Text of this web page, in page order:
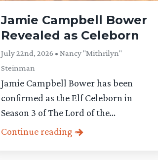
Jamie Campbell Bower
Revealed as Celeborn
July 22nd, 2026 • Nancy "Mithrilyn"
Steinman
Jamie Campbell Bower has been
confirmed as the Elf Celeborn in
Season 3 of The Lord of the...
Continue reading